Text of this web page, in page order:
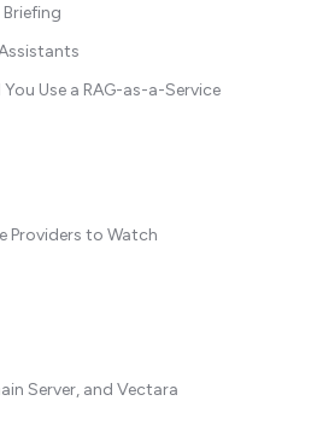
Use a RAG-as-a-Service
Providers to Watch
Server, and Vectara